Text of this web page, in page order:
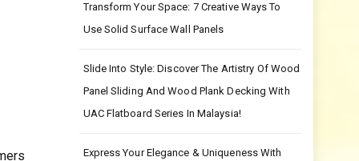
Transform Your Space: 7 Creative Ways To
Use Solid Surface Wall Panels
Slide Into Style: Discover The Artistry Of Wood
Panel Sliding And Wood Plank Decking With
UAC Flatboard Series In Malaysia!
Express Your Elegance & Uniqueness With